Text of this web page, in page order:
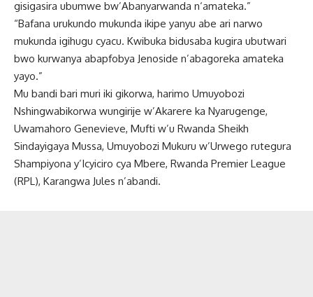
gisigasira ubumwe bw’Abanyarwanda n‘amateka.”
“Bafana urukundo mukunda ikipe yanyu abe ari narwo
mukunda igihugu cyacu. Kwibuka bidusaba kugira ubutwari
bwo kurwanya abapfobya Jenoside n’abagoreka amateka
yayo.”
Mu bandi bari muri iki gikorwa, harimo Umuyobozi
Nshingwabikorwa wungirije w’Akarere ka Nyarugenge,
Uwamahoro Genevieve, Mufti w’u Rwanda Sheikh
Sindayigaya Mussa, Umuyobozi Mukuru w’Urwego rutegura
Shampiyona y’Icyiciro cya Mbere, Rwanda Premier League
(RPL), Karangwa Jules n’abandi.